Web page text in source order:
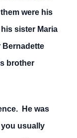
were his
sister Maria
Bernadette
brother
He was
usually